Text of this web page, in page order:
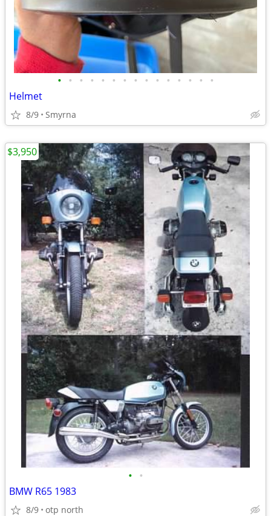
• • • • • • • • • • • • • • •
Helmet
8/9 Smyrna
• •
BMW R65 1983
8/9 otp north
$3,950